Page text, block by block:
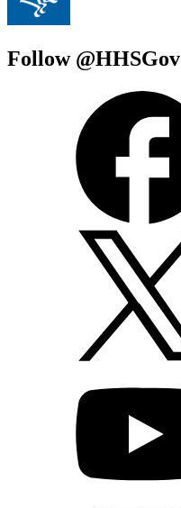
Follow @HHSGov